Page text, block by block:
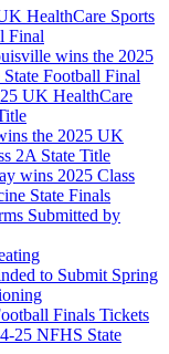
HealthCare Sports
Final
wins the 2025
Football Final
UK HealthCare
the 2025 UK
2A State Title
wins 2025 Class
State Finals
Submitted by
to Submit Spring
Finals Tickets
25 NFHS State